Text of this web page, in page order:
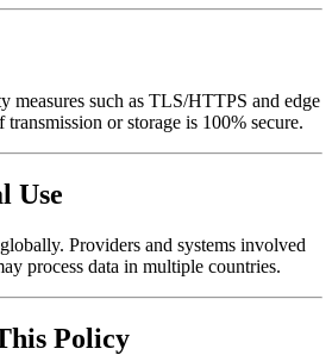
measures such as TLS/HTTPS and edge
or storage is 100% secure.
Use
Providers and systems involved
process data in multiple countries.
Policy